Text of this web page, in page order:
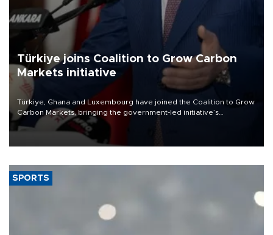
Türkiye joins Coalition to Grow Carbon
Markets initiative
Türkiye, Ghana and Luxembourg have joined the Coalition to Grow
Carbon Markets, bringing the government-led initiative’s
membership to 14 countries, the coalition said on Aug. 6.
SPORTS